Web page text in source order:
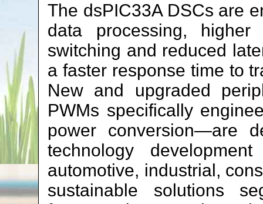
The dsPIC33A DSCs are
data processing,
switching and reduced
a faster response time to
New and upgraded
PWMs specifically
power conversion—are
technology
automotive, industrial,
sustainable solutions